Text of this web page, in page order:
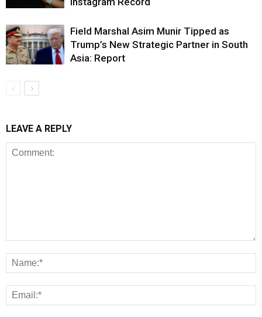
Field Marshal Asim Munir Tipped as
Trump’s New Strategic Partner in South
Asia: Report
LEAVE A REPLY